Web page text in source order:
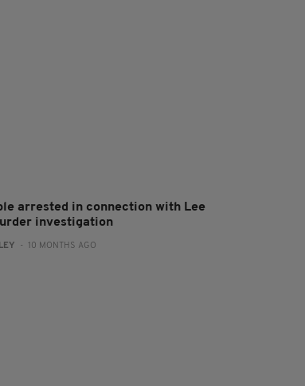
arrested in connection with Lee
investigation
- 10 MONTHS AGO